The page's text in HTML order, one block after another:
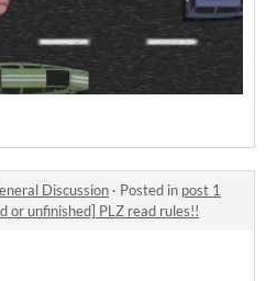
Discussion · Posted in post 1
or unfinished] PLZ read rules!!